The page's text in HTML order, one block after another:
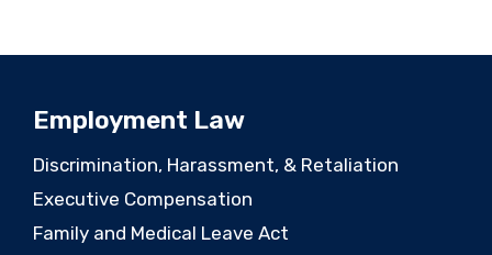
Employment Law
Discrimination, Harassment, & Retaliation
Executive Compensation
Family and Medical Leave Act